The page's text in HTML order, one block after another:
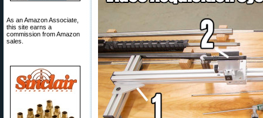
As an Amazon Associate,
this site earns a
commission from Amazon
sales.